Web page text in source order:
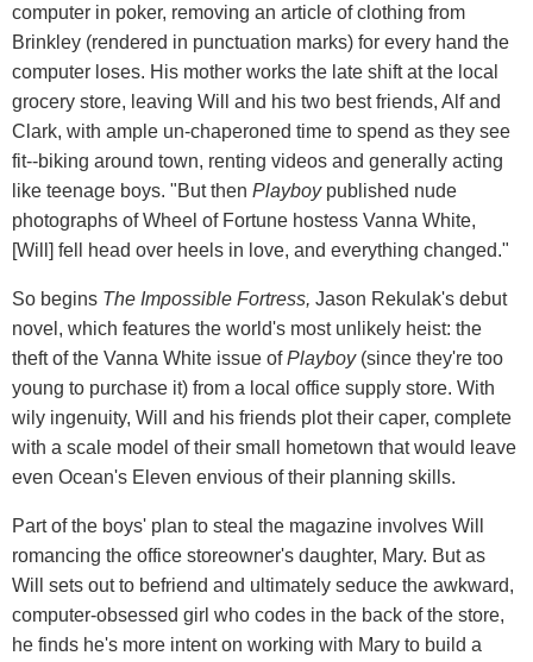
computer in poker, removing an article of clothing from
Brinkley (rendered in punctuation marks) for every hand the
computer loses. His mother works the late shift at the local
grocery store, leaving Will and his two best friends, Alf and
Clark, with ample un-chaperoned time to spend as they see
fit--biking around town, renting videos and generally acting
like teenage boys. "But then Playboypublished nude
photographs of Wheel of Fortune hostess Vanna White,
[Will] fell head over heels in love, and everything changed."
So begins The Impossible Fortress, Jason Rekulak's debut
novel, which features the world's most unlikely heist: the
theft of the Vanna White issue ofPlayboy(since they're too
young to purchase it) from a local office supply store. With
wily ingenuity, Will and his friends plot their caper, complete
with a scale model of their small hometown that would leave
even Ocean's Eleven envious of their planning skills.
Part of the boys' plan to steal the magazine involves Will
romancing the office storeowner's daughter, Mary. But as
Will sets out to befriend and ultimately seduce the awkward,
computer-obsessed girl who codes in the back of the store,
he finds he's more intent on working with Mary to build a